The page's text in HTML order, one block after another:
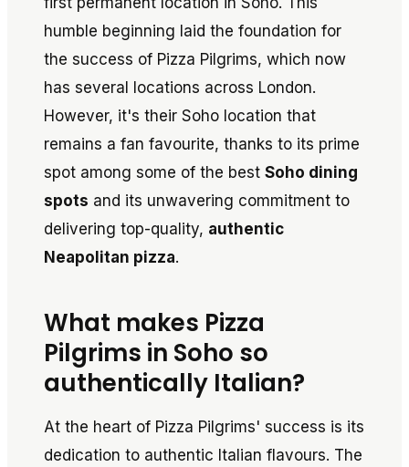
humble beginning laid the foundation for
the success of Pizza Pilgrims, which now
has several locations across London.
However, it's their Soho location that
remains a fan favourite, thanks to its prime
spot among some of the best Soho dining
spots and its unwavering commitment to
delivering top-quality, authentic
Neapolitan pizza.
What makes Pizza
Pilgrims in Soho so
authentically Italian?
At the heart of Pizza Pilgrims' success is its
dedication to authentic Italian flavours. The